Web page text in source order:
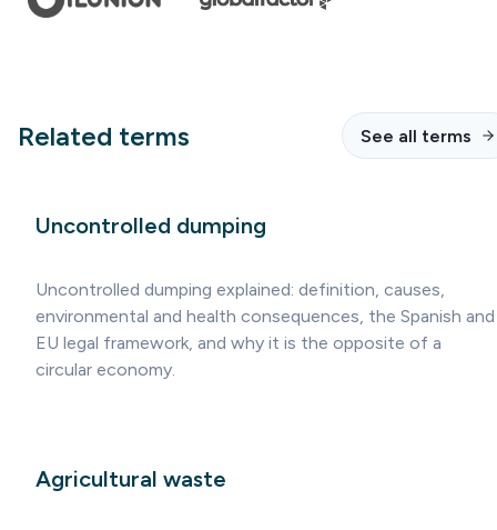
Related terms See all terms
Uncontrolled dumping
Uncontrolled dumping explained: definition, causes,
environmental and health consequences, the Spanish and
EU legal framework, and why it is the opposite of a
circular economy.
Agricultural waste